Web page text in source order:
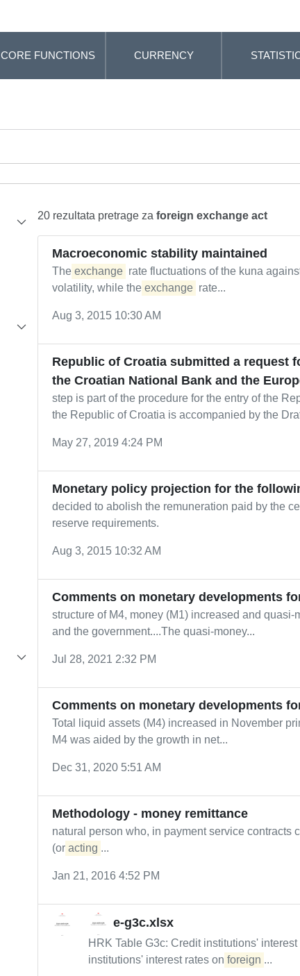
CORE FUNCTIONS CURRENCY
20 rezultata pretrage za foreign exchange act
Macroeconomic stability maintained
The exchange rate fluctuations of the kuna
volatility, while the exchange rate...
Aug 3, 2015 10:30 AM
Republic of Croatia submitted a request
the Croatian National Bank and the
step is part of the procedure for the entry of the
the Republic of Croatia is accompanied by the
May 27, 2019 4:24 PM
Monetary policy projection for the
decided to abolish the remuneration paid by the
reserve requirements.
Aug 3, 2015 10:32 AM
Comments on monetary developments
structure of M4, money (M1) increased and quasi-
and the government....The quasi-money...
Jul 28, 2021 2:32 PM
Comments on monetary developments
Total liquid assets (M4) increased in November
M4 was aided by the growth in net...
Dec 31, 2020 5:51 AM
Methodology - money remittance
natural person who, in payment service contracts
(or acting ...
Jan 21, 2016 4:52 PM
e-g3c.xlsx
HRK Table G3c: Credit institutions' interest
institutions' interest rates on foreign ...